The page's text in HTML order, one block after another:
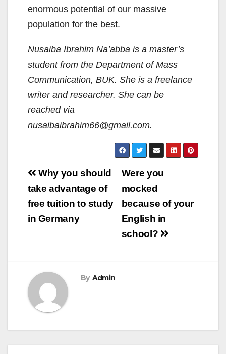
enormous potential of our massive
population for the best.
Nusaiba Ibrahim Na’abba is a master’s
student from the Department of Mass
Communication, BUK. She is a freelance
writer and researcher. She can be
reached via
nusaibaibrahim66@gmail.com.
Post
navigation
Were you
mocked
because of your
English in
school?
Why you should
take advantage of
free tuition to study
in Germany
By Admin